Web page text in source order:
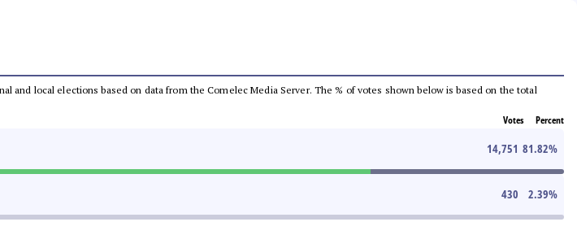
and local elections based on data from the Comelec Media Server. The % of votes shown below is based on the total
Votes Percent
14,751 81.82%
430 2.39%